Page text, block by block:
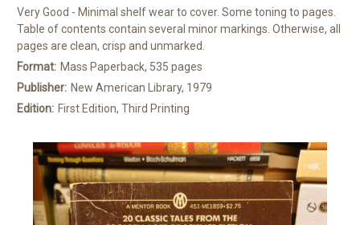
Very Good - Minimal shelf wear to cover. Some toning to pages.
Table of contents contain several minor markings. Otherwise, all
pages are clean, crisp and unmarked.
Format: Mass Paperback, 535 pages
Publisher: New American Library, 1979
Edition: First Edition, Third Printing